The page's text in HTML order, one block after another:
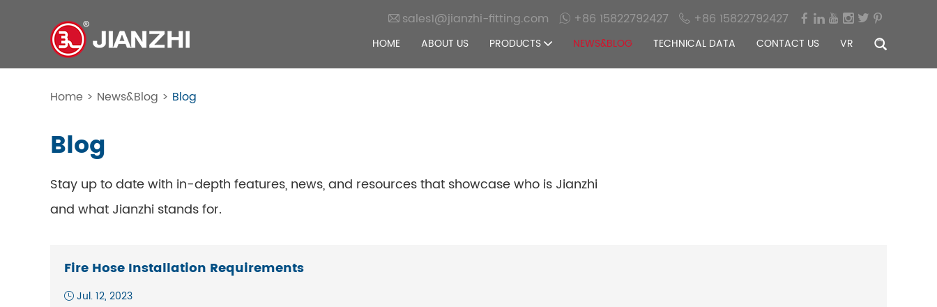
sales1@jianzhi-fitting.com +86 15822792427 +86 15822792427
HOME ABOUT US PRODUCTS NEWS&BLOG TECHNICAL DATA CONTACT US VR
Home > News&Blog > Blog
Blog
Stay up to date with in-depth features, news, and resources that showcase who is Jianzhi
and what Jianzhi stands for.
Fire Hose Installation Requirements
Jul. 12, 2023